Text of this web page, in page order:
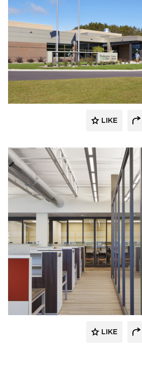
Emanuelson-Podas //
Engineers
LIKE
Emanuelson-Podas //
LIKE